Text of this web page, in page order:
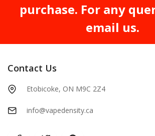
purchase. For any
email us.
Contact Us
Etobicoke, ON M9C 2Z4
info@vapedensity.ca